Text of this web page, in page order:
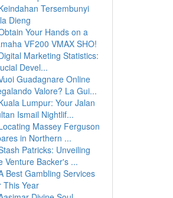
Tersembunyi
Dieng
Your Hands on a
VF200 VMAX SHO!
Marketing Statistics:
Devel...
Guadagnare Online
Valore? La Gui...
Lumpur: Your Jalan
Ismail Nightlif...
Massey Ferguson
in Northern ...
Patricks: Unveiling
Venture Backer's ...
Best Gambling Services
This Year